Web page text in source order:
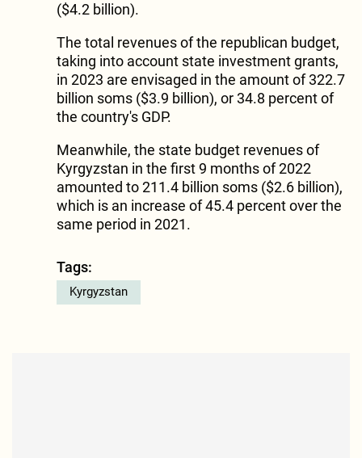
($4.2 billion).
The total revenues of the republican budget,
taking into account state investment grants,
in 2023 are envisaged in the amount of 322.7
billion soms ($3.9 billion), or 34.8 percent of
the country's GDP.
Meanwhile, the state budget revenues of
Kyrgyzstan in the first 9 months of 2022
amounted to 211.4 billion soms ($2.6 billion),
which is an increase of 45.4 percent over the
same period in 2021.
Tags:
Kyrgyzstan